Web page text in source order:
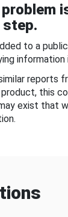
to a
information
reports
this
exist that